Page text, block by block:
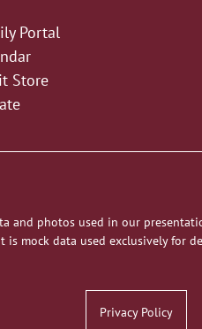
Portal
Store
and photos used in our
is mock data used exclusively for
Privacy Policy